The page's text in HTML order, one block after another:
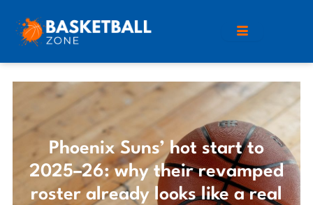
Phoenix Suns’ hot start to
2025–26: why their revamped
roster already looks like a real